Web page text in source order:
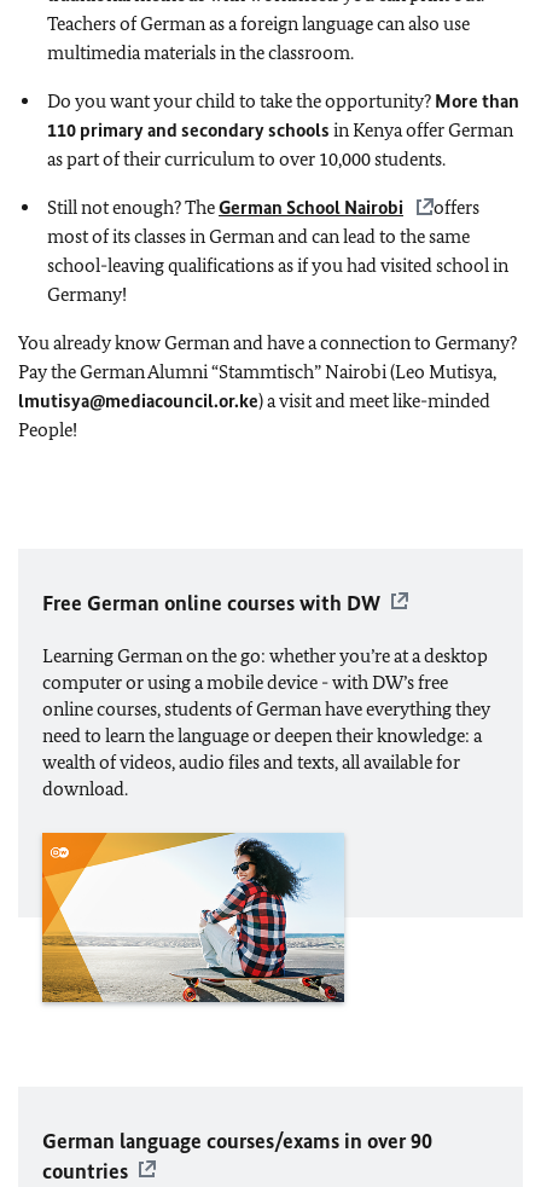
Teachers of German as a foreign language can also use
multimedia materials in the classroom.
Do you want your child to take the opportunity? More than
110 primary and secondary schools in Kenya offer German
as part of their curriculum to over 10,000 students.
Still not enough? TheGerman School Nairobi
offers
most of its classes in German and can lead to the same
school-leaving qualifications as if you had visited school in
Germany!
You already know German and have a connection to Germany?
Pay the German Alumni “Stammtisch” Nairobi (Leo Mutisya,
lmutisya@mediacouncil.or.ke) a visit and meet like-minded
People!
Free German online courses with DW
Learning German on the go: whether you’re at a desktop
computer or using a mobile device - with DW’s free
online courses, students of German have everything they
need to learn the language or deepen their knowledge: a
wealth of videos, audio files and texts, all available for
download.
German language courses/exams in over 90
countries